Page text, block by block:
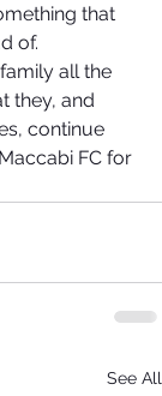
that
of.
all the
they, and
continue
FC for
See All